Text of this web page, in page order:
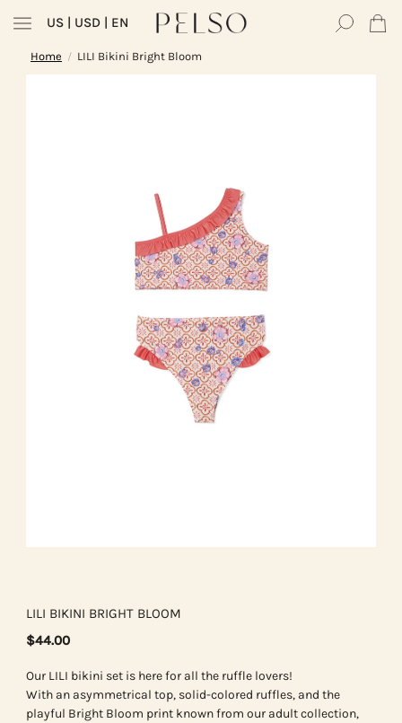
US | USD | EN
Home / LILI Bikini Bright Bloom
LILI BIKINI BRIGHT BLOOM
$44.00
Our LILI bikini set is here for all the ruffle lovers!
With an asymmetrical top, solid-colored ruffles, and the
playful Bright Bloom print known from our adult collection,